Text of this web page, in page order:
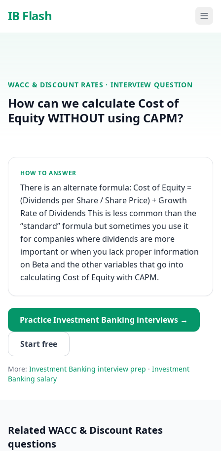
IB Flash
WACC & DISCOUNT RATES · INTERVIEW QUESTION
How can we calculate Cost of
Equity WITHOUT using CAPM?
HOW TO ANSWER
There is an alternate formula: Cost of Equity =
(Dividends per Share / Share Price) + Growth
Rate of Dividends This is less common than the
“standard” formula but sometimes you use it
for companies where dividends are more
important or when you lack proper information
on Beta and the other variables that go into
calculating Cost of Equity with CAPM.
PracticeInvestment Banking interviews →
Start free
More: Investment Banking interview prep · Investment
Banking salary
Related WACC & Discount Rates
questions